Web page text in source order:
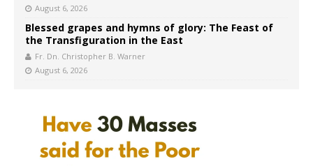
August 6, 2026
Blessed grapes and hymns of glory: The Feast of
the Transfiguration in the East
Fr. Dn. Christopher B. Warner
August 6, 2026